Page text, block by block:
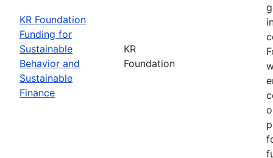
KR Foundation
Funding for
Sustainable
Behavior and
Sustainable
Finance
KR
Foundation